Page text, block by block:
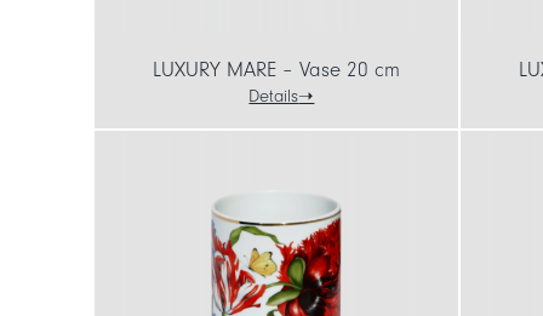
LUXURY MARE – Vase 20 cm
Details